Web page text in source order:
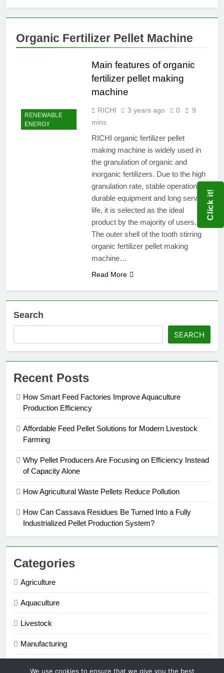
Organic Fertilizer Pellet Machine
RENEWABLE
ENERGY
Main features of organic
fertilizer pellet making
machine
RICHI 3 years ago 0
9
mins
RICHI organic fertilizer pellet
making machine is widely used in
the granulation of organic and
inorganic fertilizers. Due to the high
granulation rate, stable operation,
durable equipment and long service
life, it is selected as the ideal
product by the majority of users.
The outer shell of the tooth stirring
organic fertilizer pellet making
machine…
Read More
Search
SEARCH
Recent Posts
How Smart Feed Factories Improve Aquaculture
Production Efficiency
Affordable Feed Pellet Solutions for Modern Livestock
Farming
Why Pellet Producers Are Focusing on Efficiency Instead
of Capacity Alone
How Agricultural Waste Pellets Reduce Pollution
How Can Cassava Residues Be Turned Into a Fully
Industrialized Pellet Production System?
Categories
Agriculture
Aquaculture
Livestock
Manufacturing
Click it!
We use cookies to ensure that we give you the best